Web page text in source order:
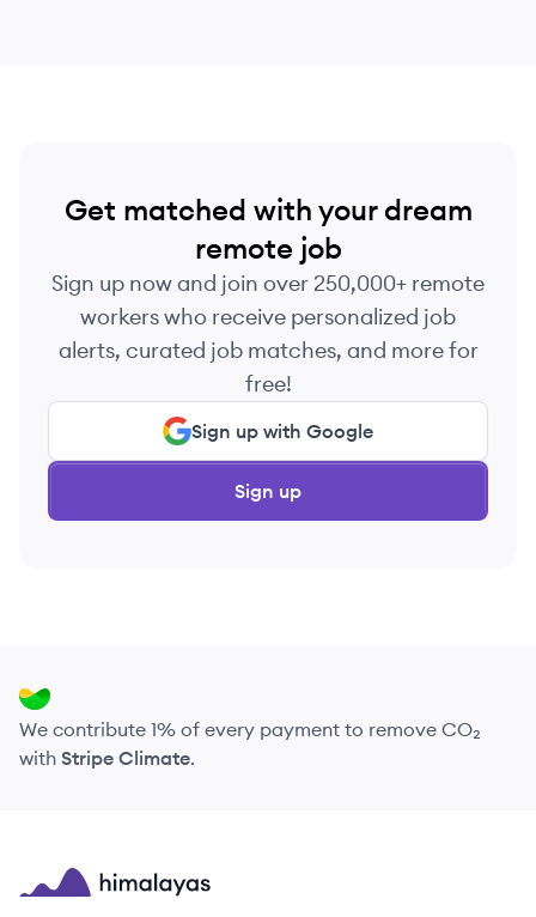
Get matched with your dream
remote job
Sign up now and join over 250,000+ remote
workers who receive personalized job
alerts, curated job matches, and more for
free!
Sign up with Google
Sign up
We contribute 1% of every payment to remove CO₂
with Stripe Climate.